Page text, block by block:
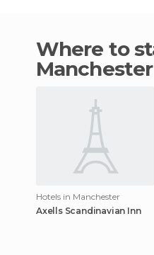
Where to stay in
Manchester
Hotels in Manchester
Axells Scandinavian Inn